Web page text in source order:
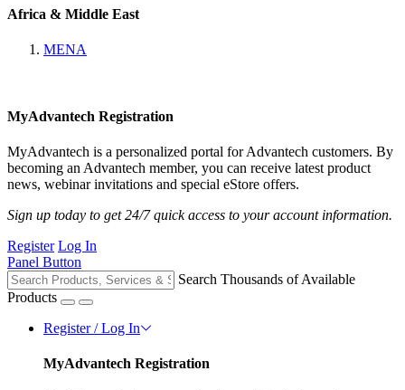
Africa & Middle East
MENA
MyAdvantech Registration
MyAdvantech is a personalized portal for Advantech customers. By
becoming an Advantech member, you can receive latest product
news, webinar invitations and special eStore offers.
Sign up today to get 24/7 quick access to your account information.
Register Log In
Panel Button
Search Thousands of Available
Products
Register / Log In
MyAdvantech Registration